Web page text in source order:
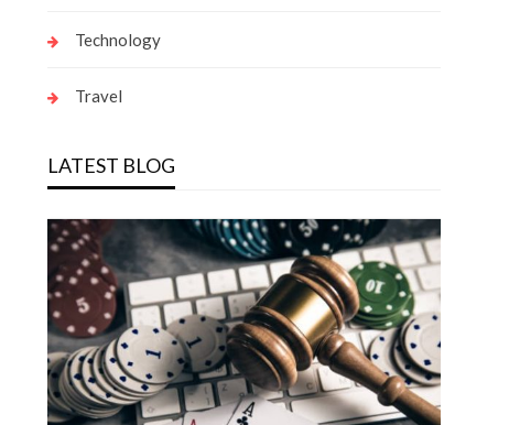
Technology
Travel
LATEST BLOG